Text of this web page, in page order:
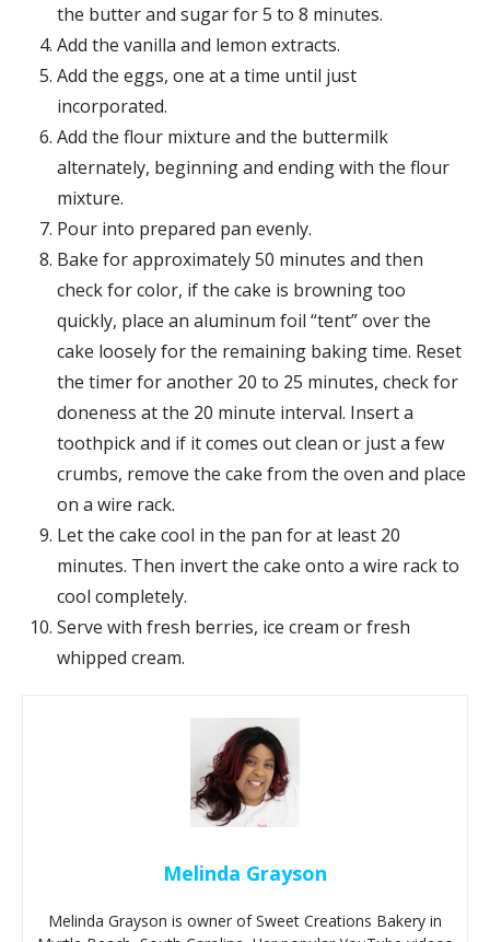
the butter and sugar for 5 to 8 minutes.
Add the vanilla and lemon extracts.
Add the eggs, one at a time until just
incorporated.
Add the flour mixture and the buttermilk
alternately, beginning and ending with the flour
mixture.
Pour into prepared pan evenly.
Bake for approximately 50 minutes and then
check for color, if the cake is browning too
quickly, place an aluminum foil “tent” over the
cake loosely for the remaining baking time. Reset
the timer for another 20 to 25 minutes, check for
doneness at the 20 minute interval. Insert a
toothpick and if it comes out clean or just a few
crumbs, remove the cake from the oven and place
on a wire rack.
Let the cake cool in the pan for at least 20
minutes. Then invert the cake onto a wire rack to
cool completely.
Serve with fresh berries, ice cream or fresh
whipped cream.
Melinda Grayson
Melinda Grayson is owner of Sweet Creations Bakery in